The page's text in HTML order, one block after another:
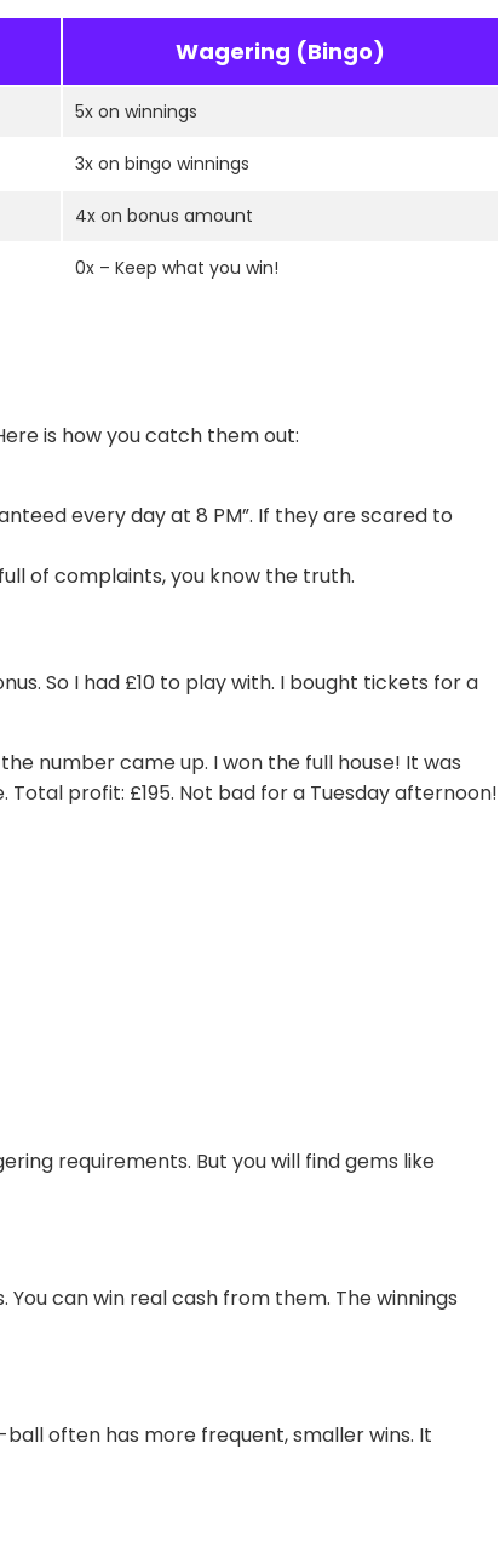
Wagering (Bingo)
5x on winnings
3x on bingo winnings
4x on bonus amount
0x – Keep what you win!
is how you catch them out:
every day at 8 PM”. If they are scared to
of complaints, you know the truth.
So I had £10 to play with. I bought tickets for a
number came up. I won the full house! It was
profit: £195. Not bad for a Tuesday afternoon!
requirements. But you will find gems like
can win real cash from them. The winnings
often has more frequent, smaller wins. It